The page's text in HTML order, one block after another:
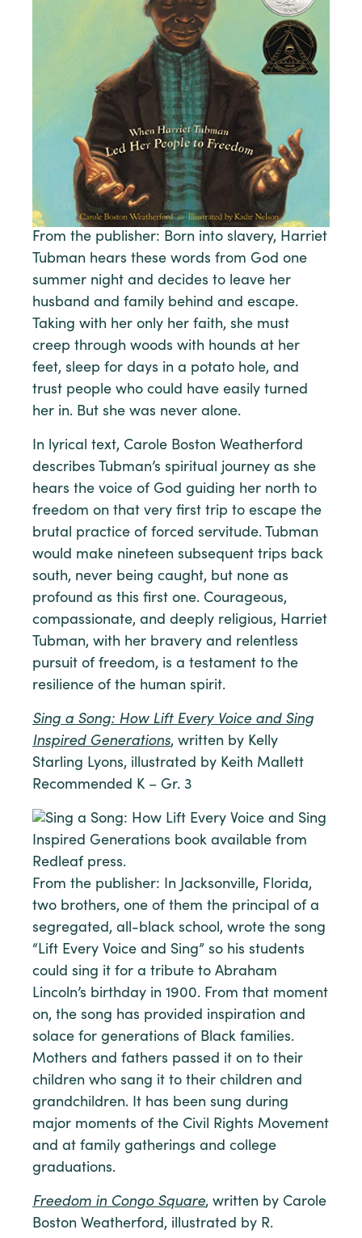
From the publisher: Born into slavery, Harriet
Tubman hears these words from God one
summer night and decides to leave her
husband and family behind and escape.
Taking with her only her faith, she must
creep through woods with hounds at her
feet, sleep for days in a potato hole, and
trust people who could have easily turned
her in. But she was never alone.
In lyrical text, Carole Boston Weatherford
describes Tubman’s spiritual journey as she
hears the voice of God guiding her north to
freedom on that very first trip to escape the
brutal practice of forced servitude. Tubman
would make nineteen subsequent trips back
south, never being caught, but none as
profound as this first one. Courageous,
compassionate, and deeply religious, Harriet
Tubman, with her bravery and relentless
pursuit of freedom, is a testament to the
resilience of the human spirit.
Sing a Song: How Lift Every Voice and Sing
Inspired Generations, written by Kelly
Starling Lyons, illustrated by Keith Mallett
Recommended K – Gr. 3
From the publisher: In Jacksonville, Florida,
two brothers, one of them the principal of a
segregated, all-black school, wrote the song
“Lift Every Voice and Sing” so his students
could sing it for a tribute to Abraham
Lincoln’s birthday in 1900. From that moment
on, the song has provided inspiration and
solace for generations of Black families.
Mothers and fathers passed it on to their
children who sang it to their children and
grandchildren. It has been sung during
major moments of the Civil Rights Movement
and at family gatherings and college
graduations.
Freedom in Congo Square, written by Carole
Boston Weatherford, illustrated by R.